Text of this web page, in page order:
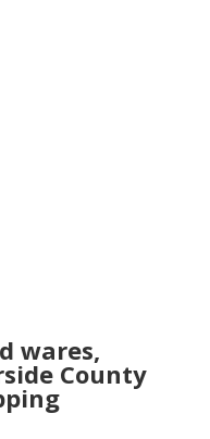
wares,
County